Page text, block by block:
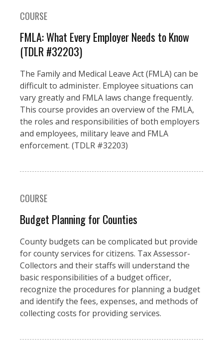
COURSE
FMLA: What Every Employer Needs to Know
(TDLR #32203)
The Family and Medical Leave Act (FMLA) can be
difficult to administer. Employee situations can
vary greatly and FMLA laws change frequently.
This course provides an overview of the FMLA,
the roles and responsibilities of both employers
and employees, military leave and FMLA
enforcement. (TDLR #32203)
COURSE
Budget Planning for Counties
County budgets can be complicated but provide
for county services for citizens. Tax Assessor-
Collectors and their staffs will understand the
basic responsibilities of a budget officer,
recognize the procedures for planning a budget
and identify the fees, expenses, and methods of
collecting costs for providing services.